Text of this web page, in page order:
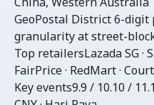
GeoPostal District6-digit
granularity at street-
Top retailersLazada SG ·
FairPrice · RedMart ·
Key events9.9 / 10.10 /